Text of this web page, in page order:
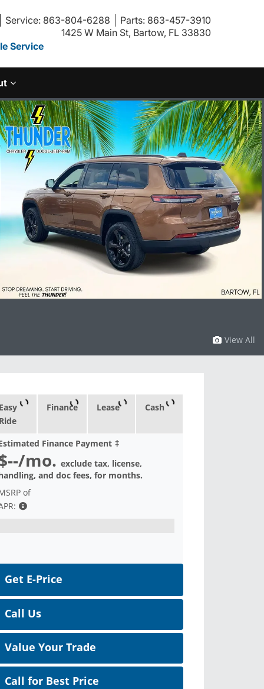
Service: 863-804-6288
Parts: 863-457-3910
1425 W Main St, Bartow, FL 33830
Service
View All
Easy
Ride
Finance Lease Cash
Finance Payment ‡
/mo. exclude tax, license,
and doc fees, for months.
of
Get E-Price
Call Us
Value Your Trade
Call for Best Price